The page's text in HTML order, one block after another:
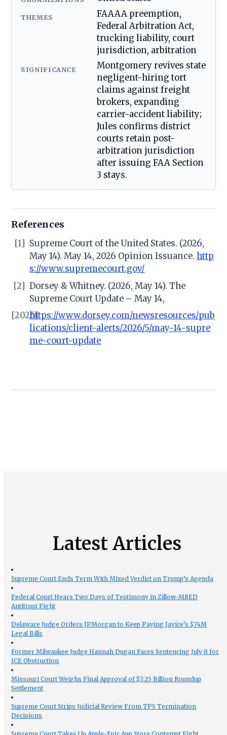
THEMES
FAAAA preemption,
Federal Arbitration Act,
trucking liability, court
jurisdiction, arbitration
SIGNIFICANCE
Montgomery revives state
negligent-hiring tort
claims against freight
brokers, expanding
carrier-accident liability;
Jules confirms district
courts retain post-
arbitration jurisdiction
after issuing FAA Section
3 stays.
References
[1] Supreme Court of the United States. (2026,
May 14). May 14, 2026 Opinion Issuance.http
s://www.supremecourt.gov/
[2] Dorsey & Whitney. (2026, May 14). The
Supreme Court Update – May 14,
[2026]https://www.dorsey.com/newsresources/pub
lications/client-alerts/2026/5/may-14-supre
me-court-update
Latest Articles
Supreme Court Ends Term With Mixed Verdict on Trump’s Agenda
Federal Court Hears Two Days of Testimony in Zillow-MRED
Antitrust Fight
Delaware Judge Orders JPMorgan to Keep Paying Javice’s $74M
Legal Bills
Former Milwaukee Judge Hannah Dugan Faces Sentencing July 8 for
ICE Obstruction
Missouri Court Weighs Final Approval of $7.25 Billion Roundup
Settlement
Supreme Court Strips Judicial Review From TPS Termination
Decisions